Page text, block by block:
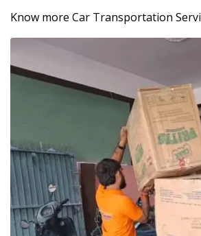
Know more Car Transportation